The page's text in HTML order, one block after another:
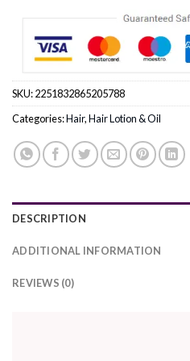
SKU:2251832865205788
Categories:Hair,Hair Lotion & Oil
DESCRIPTION
ADDITIONAL INFORMATION
REVIEWS (0)